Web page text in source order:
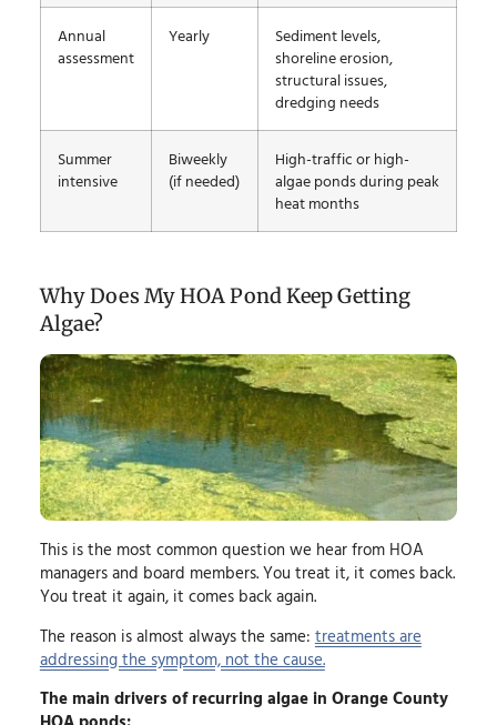
Annual
assessment
Yearly
Sediment levels,
shoreline erosion,
structural issues,
dredging needs
Summer
intensive
Biweekly
(if needed)
High-traffic or high-
algae ponds during peak
heat months
Why Does My HOA Pond Keep Getting
Algae?
This is the most common question we hear from HOA
managers and board members. You treat it, it comes back.
You treat it again, it comes back again.
The reason is almost always the same: treatments are
addressing the symptom, not the cause.
The main drivers of recurring algae in Orange County